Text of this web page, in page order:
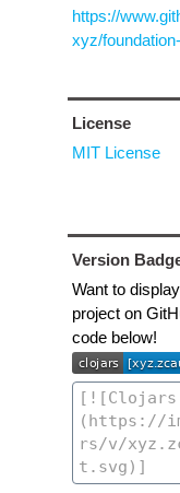
https://
xyz/
License
MIT License
Version
Want to
project on
code below!